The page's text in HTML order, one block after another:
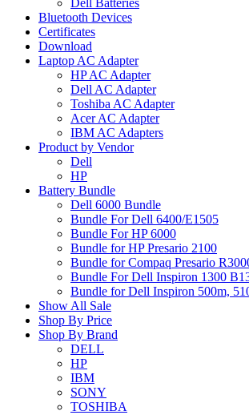
Dell Batteries
Bluetooth Devices
Certificates
Download
Laptop AC Adapter
HP AC Adapter
Dell AC Adapter
Toshiba AC Adapter
Acer AC Adapter
IBM AC Adapters
Product by Vendor
Dell
HP
Battery Bundle
Dell 6000 Bundle
Bundle For Dell 6400/E1505
Bundle For HP 6000
Bundle for HP Presario 2100
Bundle for Compaq Presario
Bundle For Dell Inspiron 1300
Bundle for Dell Inspiron 500m,
Show All Sale
Shop By Price
Shop By Brand
DELL
HP
IBM
SONY
TOSHIBA